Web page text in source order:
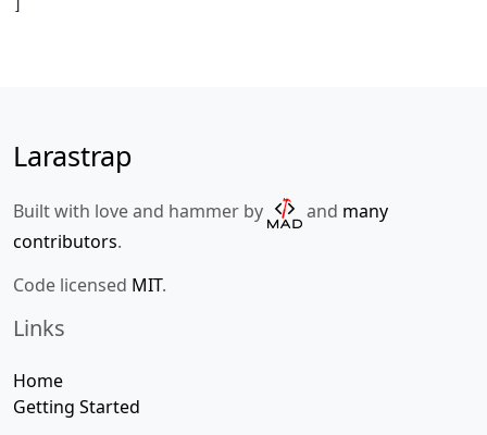
]
Larastrap
Built with love and hammer by and many
contributors.
Code licensed MIT.
Links
Home
Getting Started